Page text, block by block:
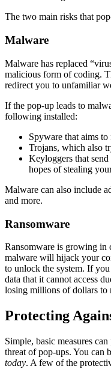
The two main risks that
Malware
Malware has replaced
malicious form of coding.
redirect you to unfamiliar
If the pop-up leads to
following installed:
Spyware that aims
Trojans, which also
Keyloggers that
hopes of stealing
Malware can also include
and more.
Ransomware
Ransomware is growing
malware will hijack your
to unlock the system. If
data that it cannot access
losing millions of dollars to
Protecting
Simple, basic measures
threat of pop-ups. You can
today. A few of the